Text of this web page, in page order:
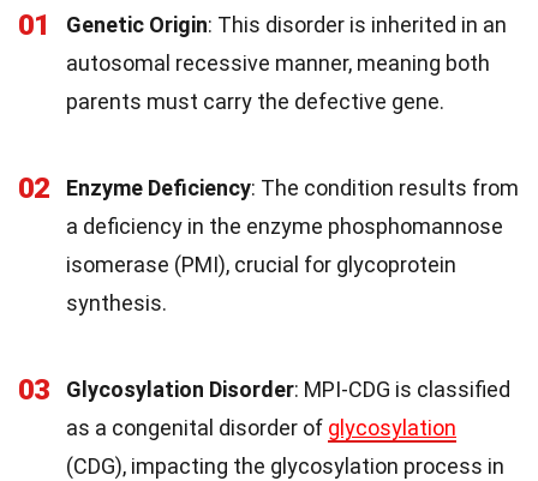
01 Genetic Origin: This disorder is inherited in an
autosomal recessive manner, meaning both
parents must carry the defective gene.
02 Enzyme Deficiency: The condition results from
a deficiency in the enzyme phosphomannose
isomerase (PMI), crucial for glycoprotein
synthesis.
03 Glycosylation Disorder: MPI-CDG is classified
as a congenital disorder of glycosylation
(CDG), impacting the glycosylation process in